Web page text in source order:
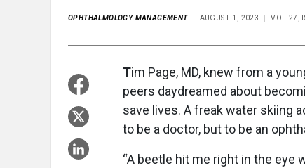
OPHTHALMOLOGY MANAGEMENT AUGUST 1, 2023 VOL 27,
Tim Page, MD, knew from a
peers daydreamed about
save lives. A freak water skiing
to be a doctor, but to be an
“A beetle hit me right in the eye